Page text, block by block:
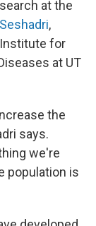
at the
,
for
at UT
the
says.
we're
population is